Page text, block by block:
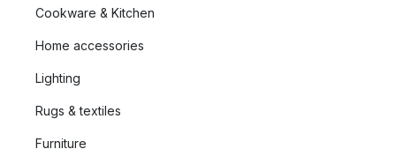
Cookware & Kitchen
Home accessories
Lighting
Rugs & textiles
Furniture